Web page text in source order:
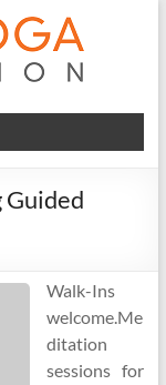
Guided
Walk-Ins
welcome.Me
ditation
sessions for